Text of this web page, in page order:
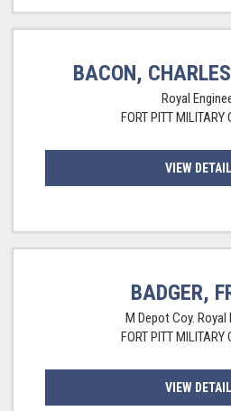
BACON,
Royal
FORT PITT MILITARY
VIEW
BADGER,
M Depot Coy. Royal
FORT PITT MILITARY
VIEW